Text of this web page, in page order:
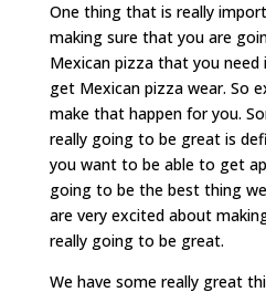
One thing that is really
making sure that you are
Mexican pizza that you
get Mexican pizza wear. So
make that happen for you.
really going to be great is
you want to be able to get
going to be the best thing
are very excited about
really going to be great.
We have some really great